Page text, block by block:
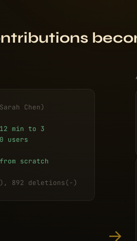
Chen)
min to 3
users
scratch
892 deletions(-)
→